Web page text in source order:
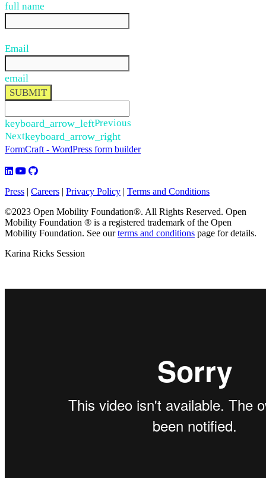
full name
Email
email
SUBMIT
keyboard_arrow_leftPrevious
Nextkeyboard_arrow_right
FormCraft - WordPress form builder
Press | Careers | Privacy Policy | Terms and Conditions
©2023 Open Mobility Foundation®. All Rights Reserved. Open
Mobility Foundation ® is a registered trademark of the Open
Mobility Foundation. See ourterms and conditions page for details.
Karina Ricks Session